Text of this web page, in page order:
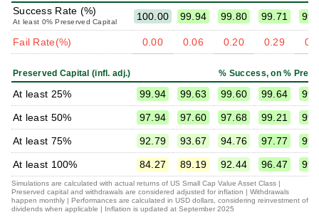
Success Rate (%)
At least 0% Preserved Capital 100.00 99.94 99.80 99.71
Fail Rate(%) 0.00 0.06 0.20 0.29
Preserved Capital (infl. adj.) % Success, on %
At least 25% 99.94 99.63 99.60 99.64
At least 50% 97.94 97.60 97.68 99.21
At least 75% 92.79 93.67 94.76 97.77
At least 100% 84.27 89.19 92.44 96.47
Simulations are calculated with actual returns of US Small Cap Value Asset Class |
Preserved capital and withdrawals are considered adjusted for inflation | Withdrawals
happen monthly | Performances are calculated in USD dollars, considering reinvestment of
dividends when applicable | Inflation is updated at September 2025